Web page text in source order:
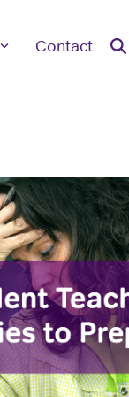
TALK
are an
please
Purchase
Contact